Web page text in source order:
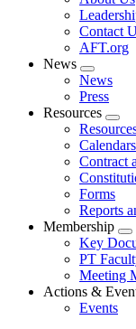
menu
Contact
AFT.org
News
Expand
menu
News
Press
Resources
Calendars
Contract
Forms
Reports
Membership
Key
PT
Meeting
Actions &
Events